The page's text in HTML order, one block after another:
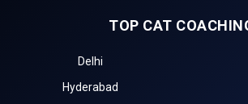
TOP CAT
Delhi
Hyderabad